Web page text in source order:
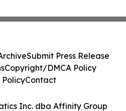
Inc. dba Affinity Group
Submit Press Release
Copyright/DMCA Policy
PolicyContact